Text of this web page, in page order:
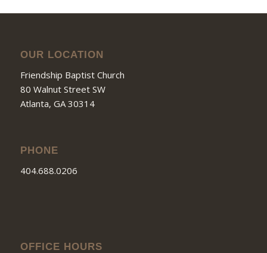
OUR LOCATION
Friendship Baptist Church
80 Walnut Street SW
Atlanta, GA 30314
PHONE
404.688.0206
OFFICE HOURS